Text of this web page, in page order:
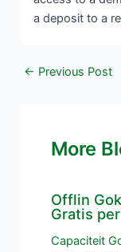
a deposit to a
← Previous Post
More
Offlin
Gratis
Capaciteit